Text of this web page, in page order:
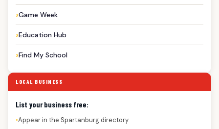
Game Week
Education Hub
Find My School
LOCAL BUSINESS
List your business free:
●Appear in the Spartanburg directory